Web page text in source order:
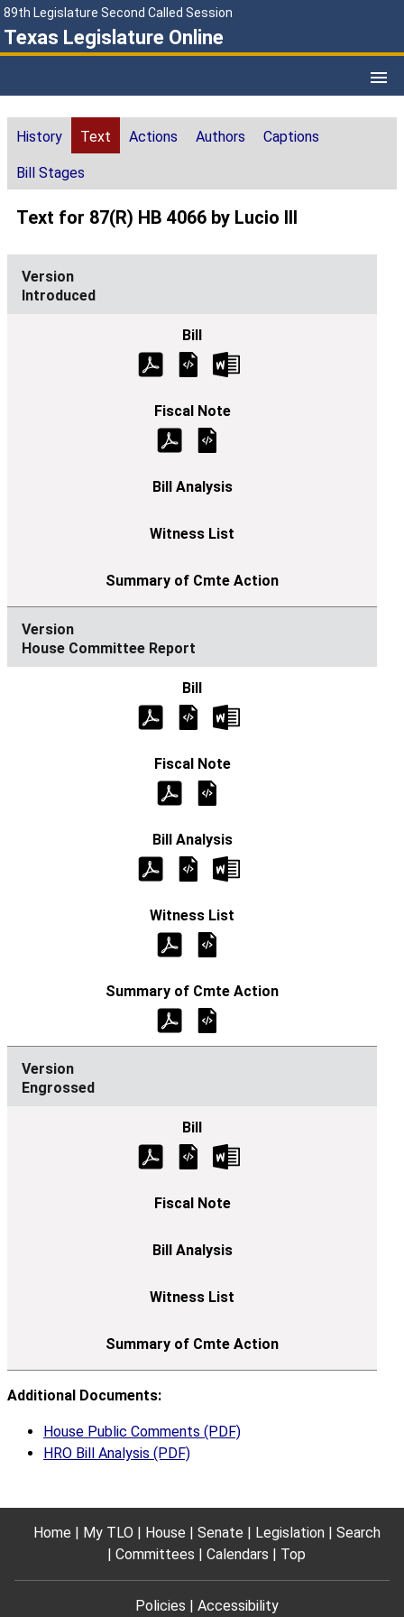
89th Legislature Second Called Session
Texas Legislature Online
History Text Actions Authors Captions
Bill Stages
Text for 87(R) HB 4066 by Lucio III
Introduced
House Committee Report
Engrossed
Additional Documents:
House Public Comments (PDF)
HRO Bill Analysis (PDF)
Home My TLO House Senate Legislation
Search
Committees
Calendars Top
Policies Accessibility